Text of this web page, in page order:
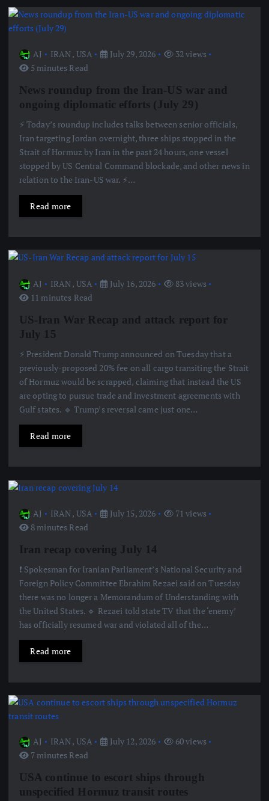
AJ IRAN, USA July 29, 2026
32 views
5 minutes Read
News roundup from the Iran-US war and
ongoing diplomatic efforts (July 29)
⚡️ Today’s roundup includes talks between senior officials,
Iran targeting Jordan overnight, three ships stopped in the
Strait of Hormuz by Iran in the past 24 hours, one vessel
stopped by US Central Command blockade, and other news in
relation to the Iran-US war. ⚡️…
Read more
AJ IRAN, USA July 16, 2026
83 views
11 minutes Read
US-Iran War Recap and attack report for
July 15
⚡️ President Donald Trump announced on Tuesday that a
previously-proposed 20% fee on all cargo transiting the Strait
of Hormuz would be scrapped, claiming that instead the US
are opting to pursue trade and investment agreements with
Gulf states. 🔹 Trump’s reversal came just one…
Read more
AJ IRAN, USA July 15, 2026
71 views
8 minutes Read
Iran recap covering July 14
❗️ Spokesman for Iranian Parliament’s National Security and
Foreign Policy Committee Ebrahim Rezaei said on Tuesday
there was no longer a Memorandum of Understanding with
the United States. 🔹 Rezaei told state TV that the ‘enemy’
has officially resumed war and violated all of the…
Read more
AJ IRAN, USA July 12, 2026
60 views
7 minutes Read
USA continue to escort ships through
unspecified Hormuz transit routes